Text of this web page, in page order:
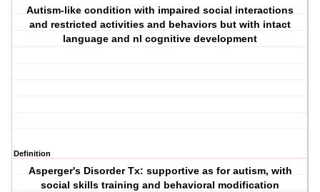
Autism-like condition with impaired social interactions
and restricted activities and behaviors but with intact
language and nl cognitive development
Definition
Asperger's DisorderTx: supportive as for autism, with
social skills training and behavioral modification